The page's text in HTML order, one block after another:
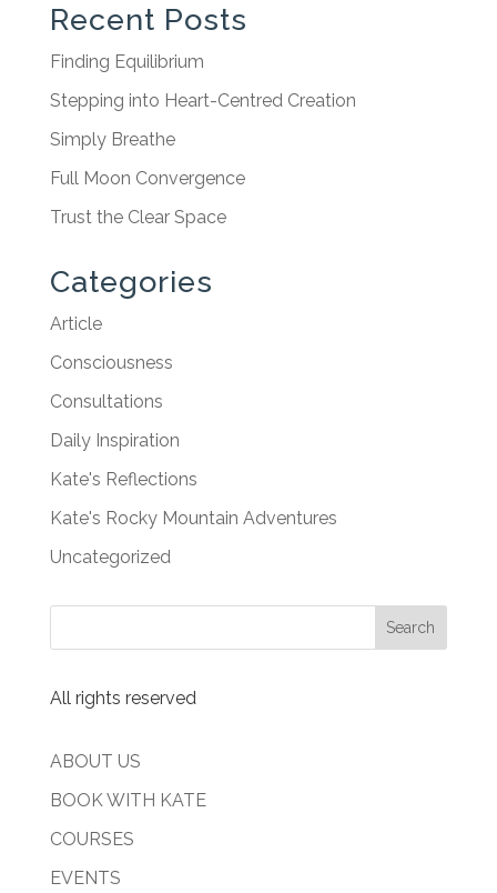
Recent Posts
Finding Equilibrium
Stepping into Heart-Centred Creation
Simply Breathe
Full Moon Convergence
Trust the Clear Space
Categories
Article
Consciousness
Consultations
Daily Inspiration
Kate's Reflections
Kate's Rocky Mountain Adventures
Uncategorized
All rights reserved
ABOUT US
BOOK WITH KATE
COURSES
EVENTS